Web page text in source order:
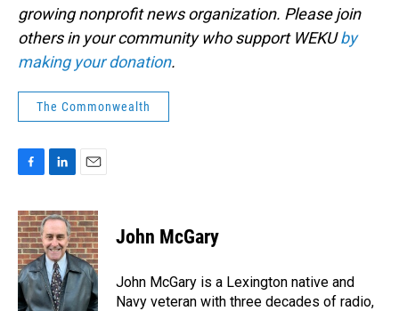
growing nonprofit news organization. Please join
others in your community who support WEKUby
making your donation.
The Commonwealth
c
e
b
o
o
k
n
k
e
d
I
n
a
i
l
John McGary
John McGary is a Lexington native and
Navy veteran with three decades of radio,